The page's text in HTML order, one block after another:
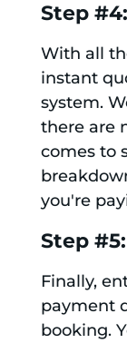
Step
With all
instant
system.
there are
comes to
you're
Step
Finally,
payment
booking.